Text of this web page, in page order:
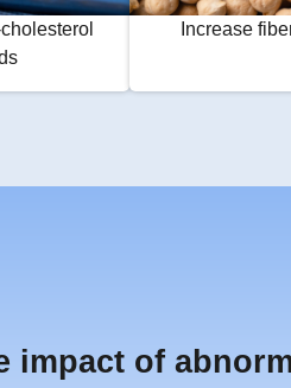
Increase
impact of